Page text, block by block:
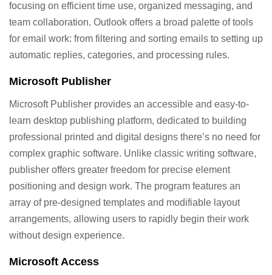
focusing on efficient time use, organized messaging, and
team collaboration. Outlook offers a broad palette of tools
for email work: from filtering and sorting emails to setting up
automatic replies, categories, and processing rules.
Microsoft Publisher
Microsoft Publisher provides an accessible and easy-to-
learn desktop publishing platform, dedicated to building
professional printed and digital designs there’s no need for
complex graphic software. Unlike classic writing software,
publisher offers greater freedom for precise element
positioning and design work. The program features an
array of pre-designed templates and modifiable layout
arrangements, allowing users to rapidly begin their work
without design experience.
Microsoft Access